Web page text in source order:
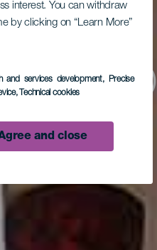
interest. You can withdraw
by clicking on “Learn More”
and services development, Precise
, Technical cookies
and close